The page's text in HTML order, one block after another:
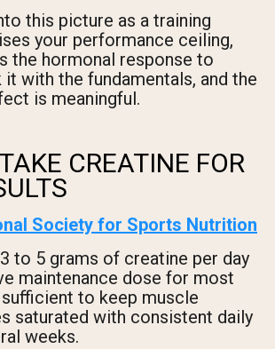
this picture as a training
your performance ceiling,
the hormonal response to
it with the fundamentals, and the
is meaningful.
CREATINE FOR
Society for Sports Nutrition
to 5 grams of creatine per day
maintenance dose for most
to keep muscle
saturated with consistent daily
weeks.